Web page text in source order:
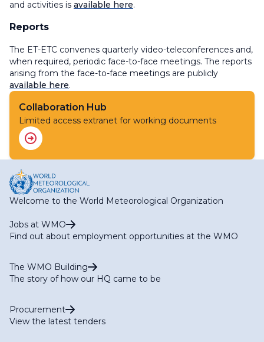
and activities is available here.
Reports
The ET-ETC convenes quarterly video-teleconferences and,
when required, periodic face-to-face meetings. The reports
arising from the face-to-face meetings are publicly
available here.
Collaboration Hub
Limited access extranet for working documents
Welcome to the World Meteorological Organization
Jobs at WMO
Find out about employment opportunities at the WMO
The WMO Building
The story of how our HQ came to be
Procurement
View the latest tenders